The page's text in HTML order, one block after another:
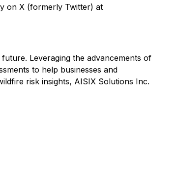
on X (formerly Twitter) at
Leveraging the advancements of
to help businesses and
risk insights, AISIX Solutions Inc.